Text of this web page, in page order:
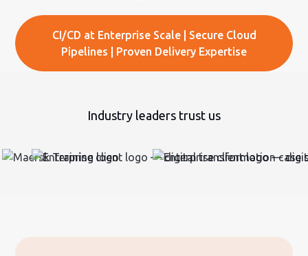
CI/CD at Enterprise Scale | Secure Cloud
Pipelines | Proven Delivery Expertise
Industry leaders trust us